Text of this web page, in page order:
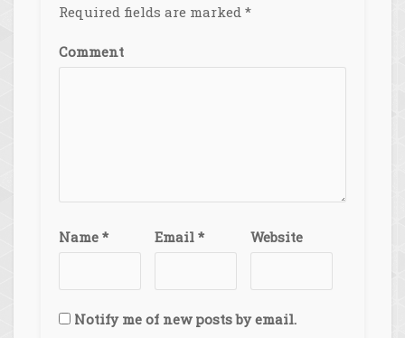
Required fields are marked *
Comment
Name * Email * Website
Notify me of new posts by email.